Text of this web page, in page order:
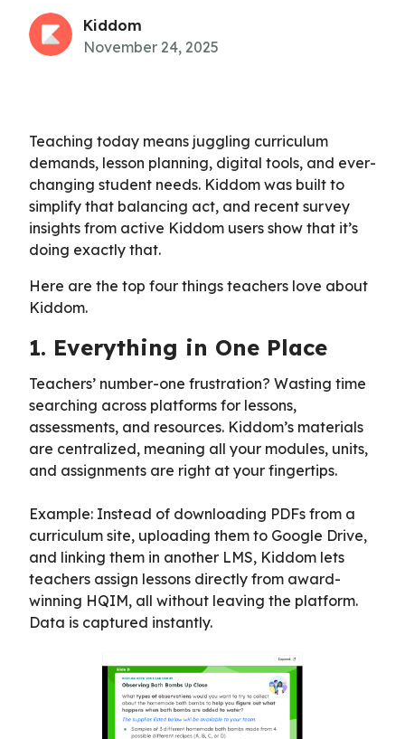
Kiddom
November 24, 2025
Teaching today means juggling curriculum
demands, lesson planning, digital tools, and ever-
changing student needs. Kiddom was built to
simplify that balancing act, and recent survey
insights from active Kiddom users show that it’s
doing exactly that.
Here are the top four things teachers love about
Kiddom.
1. Everything in One Place
Teachers’ number-one frustration? Wasting time
searching across platforms for lessons,
assessments, and resources. Kiddom’s materials
are centralized, meaning all your modules, units,
and assignments are right at your fingertips.
Example: Instead of downloading PDFs from a
curriculum site, uploading them to Google Drive,
and linking them in another LMS, Kiddom lets
teachers assign lessons directly from award-
winning HQIM, all without leaving the platform.
Data is captured instantly.